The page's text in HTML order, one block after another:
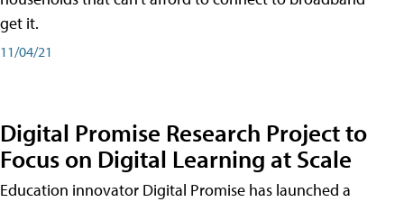
get it.
11/04/21
Digital Promise Research Project to
Focus on Digital Learning at Scale
Education innovator Digital Promise has launched a